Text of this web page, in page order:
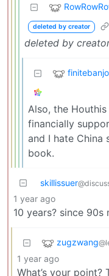
deleted by creator
deleted by
finitebanjo
Also, the
financially
and I hate China
book.
skillissuer
1 year ago
10 years? since 90s
zugzwang
1 year ago
What’s your point?